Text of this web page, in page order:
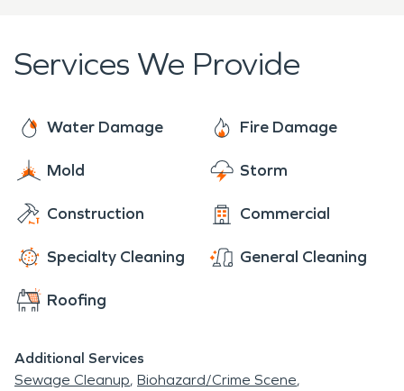
Services We Provide
Water Damage Fire Damage
Mold Storm
Construction Commercial
Specialty Cleaning General Cleaning
Roofing
Additional Services
Sewage Cleanup Biohazard/Crime Scene